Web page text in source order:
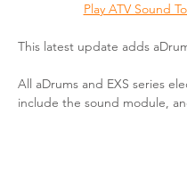
Play ATV Sound
This latest update adds
All aDrums and EXS series
include the sound module,